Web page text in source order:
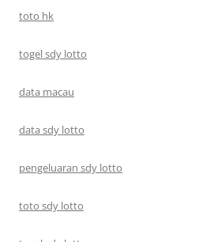
toto hk
togel sdy lotto
data macau
data sdy lotto
pengeluaran sdy lotto
toto sdy lotto